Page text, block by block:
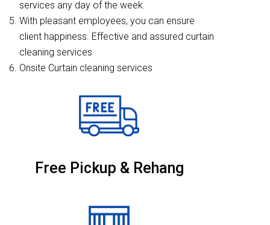
services any day of the week.
With pleasant employees, you can ensure
client happiness. Effective and assured curtain
cleaning services
Onsite Curtain cleaning services
Free Pickup & Rehang